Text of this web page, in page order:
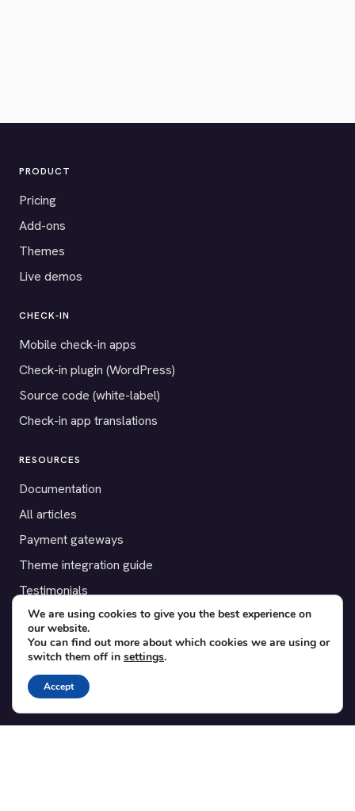
PRODUCT
Pricing
Add-ons
Themes
Live demos
CHECK-IN
Mobile check-in apps
Check-in plugin (WordPress)
Source code (white-label)
Check-in app translations
RESOURCES
Documentation
All articles
Payment gateways
Theme integration guide
Testimonials
SUPPORT
Contact
Blog
Translations
We are using cookies to give you the best experience on
our website.
You can find out more about which cookies we are using or
switch them off in settings.
Accept